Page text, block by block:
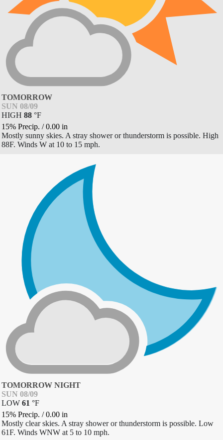
TOMORROW
SUN 08/09
HIGH 88 °F
15% Precip. /0.00 in
Mostly sunny skies. A stray shower or thunderstorm is possible. High
88F. Winds W at 10 to 15 mph.
TOMORROW NIGHT
SUN 08/09
LOW 61 °F
15% Precip. /0.00 in
Mostly clear skies. A stray shower or thunderstorm is possible. Low
61F. Winds WNW at 5 to 10 mph.